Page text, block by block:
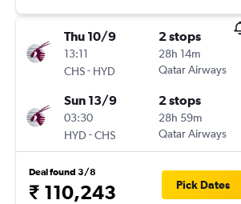
Thu 10/9
13:11
CHS- HYD
2 stops
28h 14m
Qatar Airways
Sun 13/9
03:30
HYD -CHS
2 stops
28h 59m
Qatar Airways
Deal found 3/8
₹ 110,243 Pick Dates